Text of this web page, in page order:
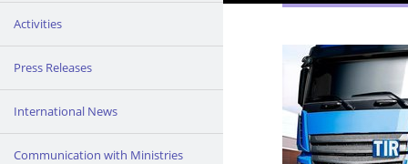
Activities
Press Releases
International News
Communication with Ministries